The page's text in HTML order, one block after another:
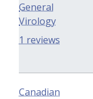
General
Virology
1 reviews
Canadian